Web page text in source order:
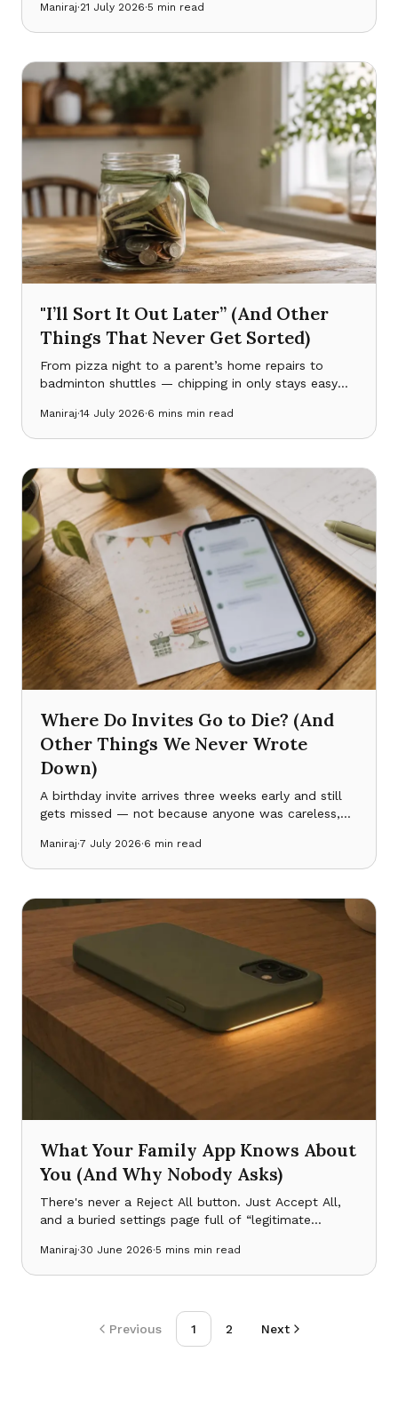
shape of them changes what you notice.
Maniraj·21 July 2026·5 min read
"I’ll Sort It Out Later” (And Other
Things That Never Get Sorted)
From pizza night to a parent’s home repairs to
badminton shuttles — chipping in only stays easy
what’s been spent, and what’s still owed.
Maniraj·14 July 2026·6 mins min read
Where Do Invites Go to Die? (And
Other Things We Never Wrote
Down)
A birthday invite arrives three weeks early and still
gets missed — not because anyone was careless,
across five places that never talk to each other.
Maniraj·7 July 2026·6 min read
What Your Family App Knows About
You (And Why Nobody Asks)
There's never a Reject All button. Just Accept All,
and a buried settings page full of “legitimate
that design taught me before NestTrack was even a
product.
Maniraj·30 June 2026·5 mins min read
Previous 1 2 Next